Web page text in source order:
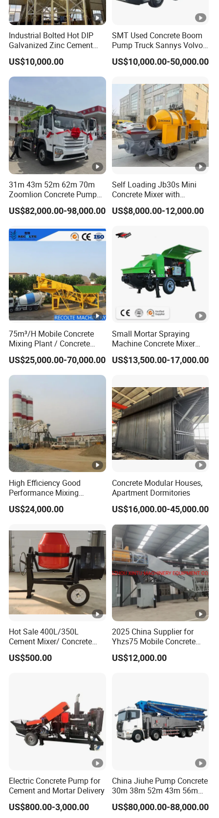
Industrial Bolted Hot DIP
Galvanized Zinc Cement
Silo for Concrete Batching
US$10,000.00
SMT Used Concrete Boom
Pump Truck Sannys Volvo
56m 62m 67m 71m
US$10,000.00-50,000.00
31m 43m 52m 62m 70m
Zoomlion Concrete Pump
Truck with 5 Section
Hydraulic Rz Boom
US$82,000.00-98,000.00
Self Loading Jb30s Mini
Concrete Mixer with
Pump/Mini Concrete Mixer
Bomba for Concrete Service
US$8,000.00-12,000.00
75m³/H Mobile Concrete
Mixing Plant / Concrete
Batching Plant
US$25,000.00-70,000.00
Small Mortar Spraying
Machine Concrete Mixer
Construction Machinery
Electric Diesel Engine
for Sale
US$13,500.00-17,000.00
High Efficiency Good
Performance Mixing
Concrete Plant Stationary
Concrete Mixing and
Professional Factory
US$24,000.00
Concrete Modular Houses,
Apartment Dormitories
US$16,000.00-45,000.00
Hot Sale 400L/350L
Cement Mixer/ Concrete
Mixer with Gasoline Engine
US$500.00
2025 China Supplier for
Yhzs75 Mobile Concrete
Batching Plant/Mobile
Concrete Mixing Plant
US$12,000.00
Electric Concrete Pump for
Cement and Mortar Delivery
US$800.00-3,000.00
China Jiuhe Pump Concrete
30m 38m 52m 43m 56m
58m 62m 70m Truck
Mounted Concrete Pump
US$80,000.00-88,000.00